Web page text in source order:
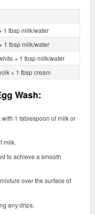
1 tbsp milk/water
1 tbsp milk/water
+ 1 tbsp milk/water
+ 1 tbsp cream
Wash:
1 tablespoon of milk or
milk.
to achieve a smooth
over the surface of
any drips.